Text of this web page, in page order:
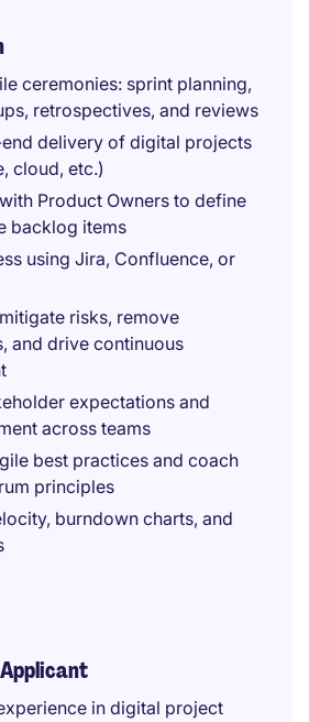
ceremonies: sprint planning,
retrospectives, and reviews
delivery of digital projects
cloud, etc.)
Product Owners to define
backlog items
using Jira, Confluence, or
risks, remove
and drive continuous
expectations and
across teams
best practices and coach
principles
burndown charts, and
in digital project